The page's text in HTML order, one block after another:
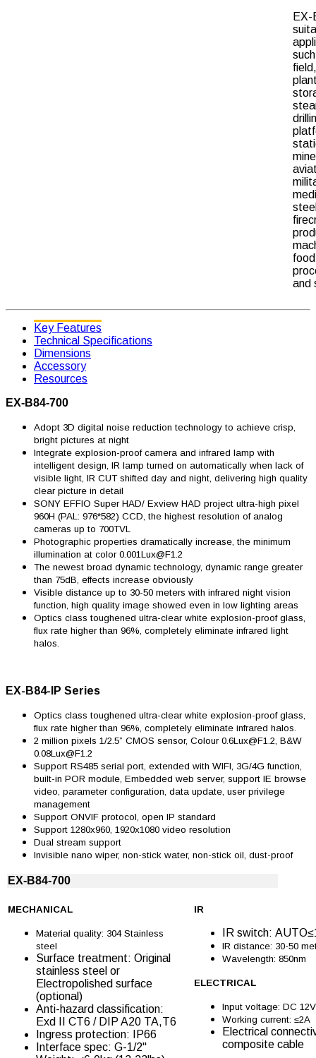
food
and
Key Features
Technical Specifications
Dimensions
Accessory
Resources
EX-B84-700
Adopt 3D digital noise reduction technology to achieve crisp,
bright pictures at night
Integrate explosion-proof camera and infrared lamp with
intelligent design, IR lamp turned on automatically when lack of
visible light, IR CUT shifted day and night, delivering high quality
clear picture in detail
SONY EFFIO Super HAD/ Exview HAD project ultra-high pixel
960H (PAL: 976*582) CCD, the highest resolution of analog
cameras up to 700TVL
Photographic properties dramatically increase, the minimum
illumination at color 0.001Lux@F1.2
The newest broad dynamic technology, dynamic range greater
than 75dB, effects increase obviously
Visible distance up to 30-50 meters with infrared night vision
function, high quality image showed even in low lighting areas
Optics class toughened ultra-clear white explosion-proof glass,
flux rate higher than 96%, completely eliminate infrared light
halos.
EX-B84-IP Series
Optics class toughened ultra-clear white explosion-proof glass,
flux rate higher than 96%, completely eliminate infrared halos.
2 million pixels 1/2.5” CMOS sensor, Colour 0.6Lux@F1.2, B&W
0.08Lux@F1.2
Support RS485 serial port, extended with WIFI, 3G/4G function,
built-in POR module, Embedded web server, support IE browse
video, parameter configuration, data update, user privilege
management
Support ONVIF protocol, open IP standard
Support 1280x960, 1920x1080 video resolution
Dual stream support
Invisible nano wiper, non-stick water, non-stick oil, dust-proof
EX-B84-700
MECHANICAL
Material quality: 304 Stainless
steel
Surface treatment: Original
stainless steel or
Electropolished surface
(optional)
Anti-hazard classification:
Exd II CT6 / DIP A20 TA,T6
Ingress protection: IP66
Interface spec: G-1/2''
IR
IR switch:
IR distance: 30-50
Wavelength: 850nm
ELECTRICAL
Input voltage: DC 12V
Working current: ≤2A
Electrical
composite cable